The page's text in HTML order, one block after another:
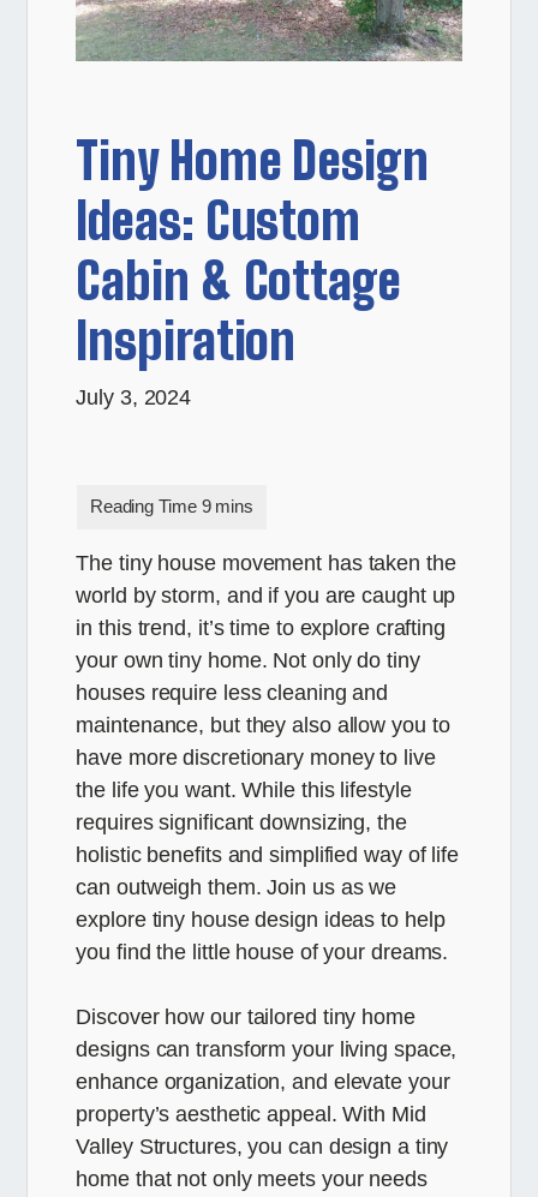
Tiny Home Design
Ideas: Custom
Cabin & Cottage
Inspiration
July 3, 2024
The tiny house movement has taken the
world by storm, and if you are caught up
in this trend, it’s time to explore crafting
your own tiny home. Not only do tiny
houses require less cleaning and
maintenance, but they also allow you to
have more discretionary money to live
the life you want. While this lifestyle
requires significant downsizing, the
holistic benefits and simplified way of life
can outweigh them. Join us as we
explore tiny house design ideas to help
you find the little house of your dreams.
Discover how our tailored tiny home
designs can transform your living space,
enhance organization, and elevate your
property’s aesthetic appeal. With Mid
Valley Structures, you can design a tiny
home that not only meets your needs